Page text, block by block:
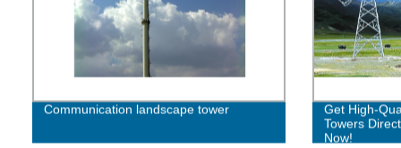
Communication landscape tower
Get High-
Towers
Now!